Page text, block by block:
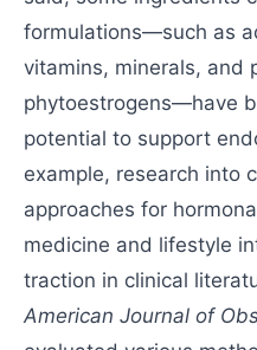
formulations—such as
vitamins, minerals, and
phytoestrogens—have
potential to support
example, research into
approaches for
medicine and lifestyle
traction in clinical
American Journal of